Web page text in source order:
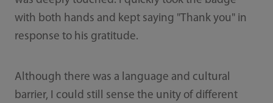
with both hands and kept saying "Thank you" in
response to his gratitude.
Although there was a language and cultural
barrier, I could still sense the unity of different